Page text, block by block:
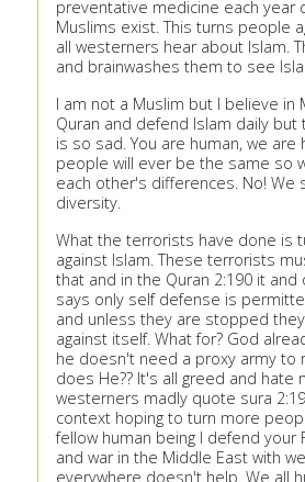
preventative medicine each year
Muslims exist. This turns people
all westerners hear about Islam.
and brainwashes them to see
I am not a Muslim but I believe in
Quran and defend Islam daily
is so sad. You are human, we are
people will ever be the same so
each other's differences. No! We
diversity.
What the terrorists have done is
against Islam. These terrorists
that and in the Quran 2:190 it and
says only self defense is
and unless they are stopped
against itself. What for? God
he doesn't need a proxy army to
does He?? It's all greed and hate
westerners madly quote sura
context hoping to turn more
fellow human being I defend
and war in the Middle East with
everywhere doesn't help. We all